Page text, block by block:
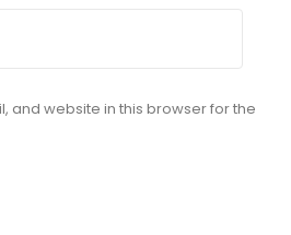
and website in this browser for the